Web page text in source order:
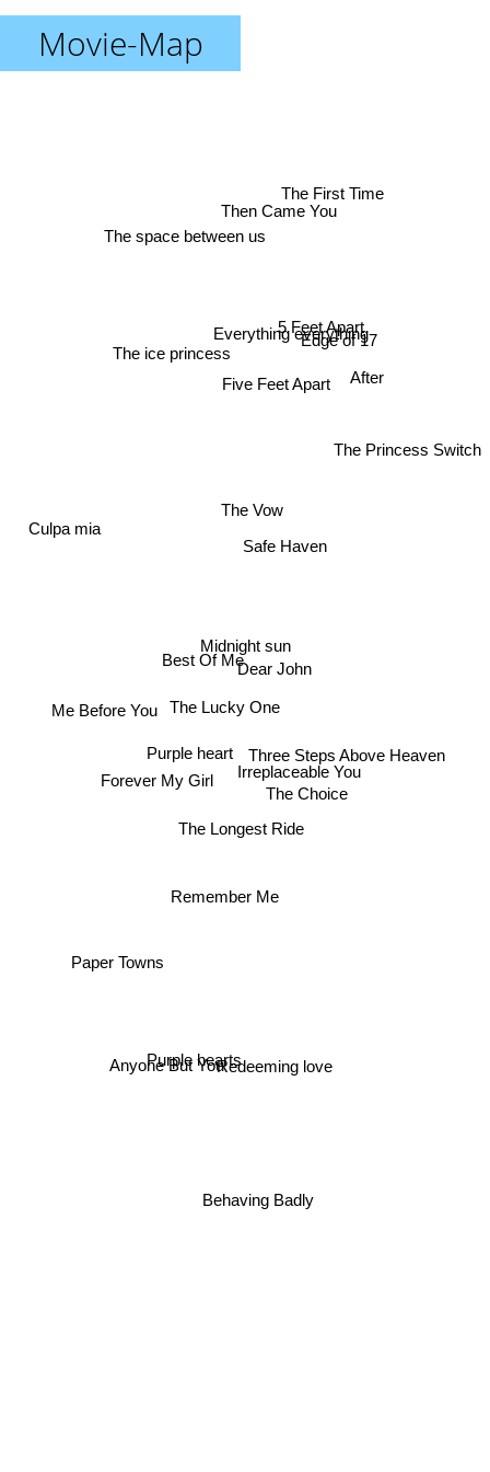
Movie-Map
Midnight sun
Irreplaceable You
Dear John
The Lucky One
The Vow
The Longest Ride
The Choice
Safe Haven
The space between us
Remember Me
Purple heart
Forever My Girl
Five Feet Apart
Purple hearts
Three Steps Above Heaven
The ice princess
Everything everything
Behaving Badly
Redeeming love
5 Feet Apart
The First Time
Then Came You
Anyone But You
Edge of 17
After
The Princess Switch
Culpa mia